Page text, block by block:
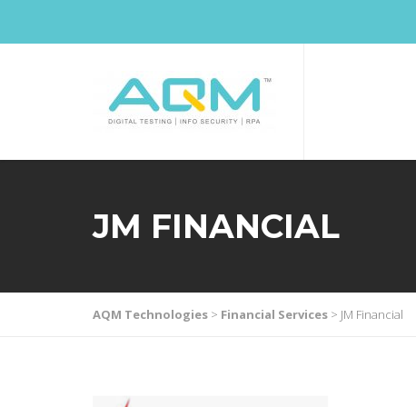
JM FINANCIAL
AQM Technologies > Financial Services > JM Financial